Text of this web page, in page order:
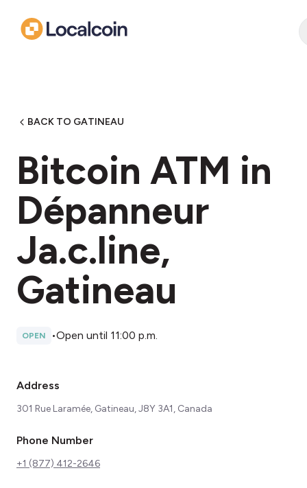
BACK TO GATINEAU
Bitcoin ATM in
Dépanneur
Ja.c.line,
Gatineau
OPEN •Open until 11:00 p.m.
Address
301 Rue Laramée, Gatineau, J8Y 3A1, Canada
Phone Number
+1 (877) 412-2646